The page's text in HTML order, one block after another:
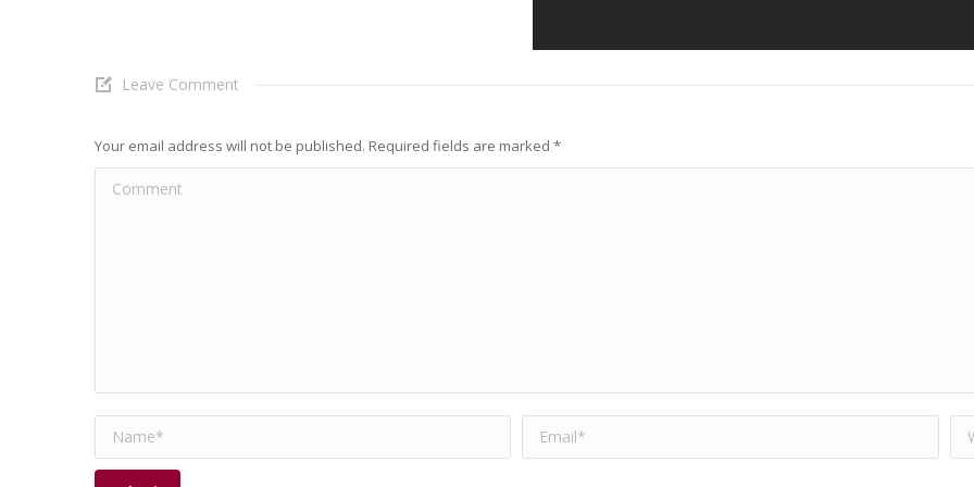
Leave Comment
Your email address will not be published. Required fields are marked *
Comment
Name * Email *